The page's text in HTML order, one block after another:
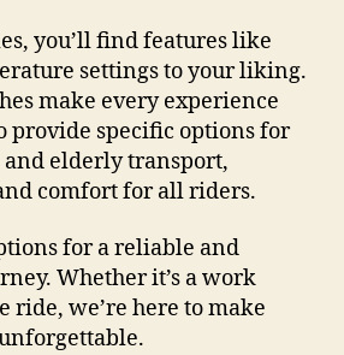
you’ll find features like
settings to your liking.
make every experience
provide specific options for
elderly transport,
comfort for all riders.
for a reliable and
Whether it’s a work
ride, we’re here to make